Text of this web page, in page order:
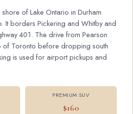
of Lake Ontario in Durham
It borders Pickering and Whitby and
401. The drive from Pearson
of Toronto before dropping south
is used for airport pickups and
PREMIUM SUV
$160